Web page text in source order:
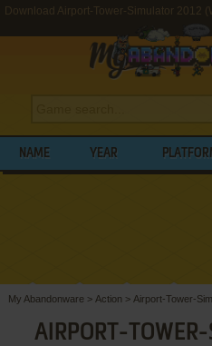
Download Airport-Tower-Simulator 2012
NAME YEAR
My Abandonware > Action > Airport-Tower-
AIRPORT-